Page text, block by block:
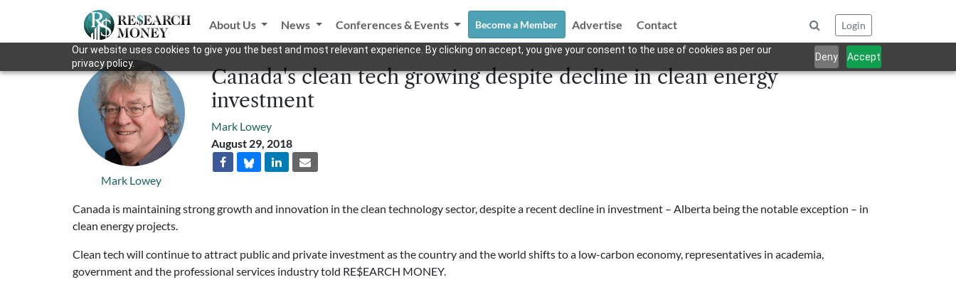
Our website uses cookies to give you the best and most relevant experience. By clicking on accept, you give your consent to the use of cookies as per our
privacy policy.
Deny Accept
About Us News Conferences & Events Become a Member Advertise Contact Login
Mark Lowey
Canada's clean tech growing despite decline in clean energy
investment
Mark Lowey
August 29, 2018
Canada is maintaining strong growth and innovation in the clean technology sector, despite a recent decline in investment – Alberta being the notable exception – in
clean energy projects.
Clean tech will continue to attract public and private investment as the country and the world shifts to a low-carbon economy, representatives in academia,
government and the professional services industry told RE$EARCH MONEY.